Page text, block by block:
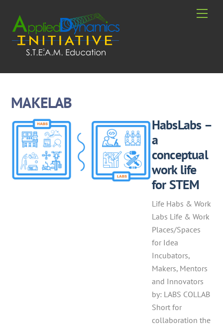
content
MAKELAB
HabsLabs –
a
conceptual
work life
for STEM
Life Habs & Work
Labs Life & Work
Places/Spaces
for Idea
Incubators,
Makers, Mentors
and Innovators
by: LABS COLLAB
Short for
collaboration the